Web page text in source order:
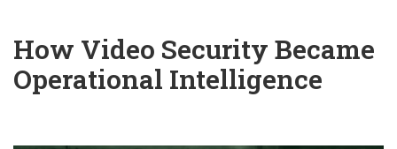
How Video Security Became
Operational Intelligence